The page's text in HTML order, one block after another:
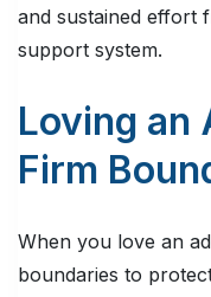
and sustained effort
support system.
Loving an
Firm
When you love an
boundaries to